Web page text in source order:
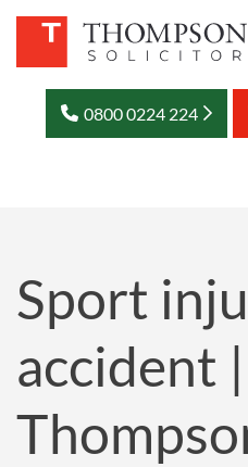
0800 0224 224
Sport
accident |